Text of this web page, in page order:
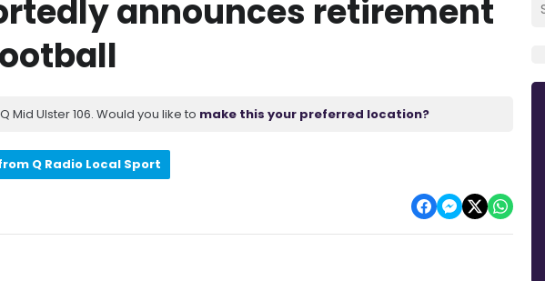
announces retirement
Mid Ulster 106. Would you like to make this your preferred location?
Q Radio Local Sport